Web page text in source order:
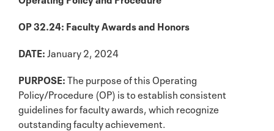
OP 32.24: Faculty Awards and Honors
DATE: January 2, 2024
PURPOSE:The purpose of this Operating
Policy/Procedure (OP) is to establish consistent
guidelines for faculty awards, which recognize
outstanding faculty achievement.